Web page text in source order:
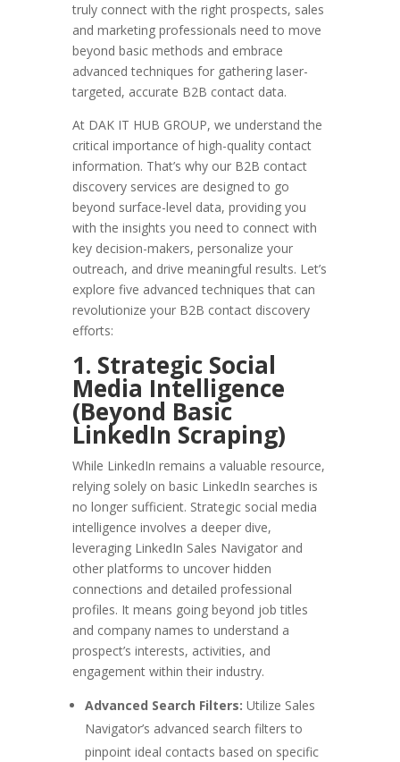
truly connect with the right prospects, sales
and marketing professionals need to move
beyond basic methods and embrace
advanced techniques for gathering laser-
targeted, accurate B2B contact data.
At DAK IT HUB GROUP, we understand the
critical importance of high-quality contact
information. That’s why our B2B contact
discovery services are designed to go
beyond surface-level data, providing you
with the insights you need to connect with
key decision-makers, personalize your
outreach, and drive meaningful results. Let’s
explore five advanced techniques that can
revolutionize your B2B contact discovery
efforts:
1. Strategic Social
Media Intelligence
(Beyond Basic
LinkedIn Scraping)
While LinkedIn remains a valuable resource,
relying solely on basic LinkedIn searches is
no longer sufficient. Strategic social media
intelligence involves a deeper dive,
leveraging LinkedIn Sales Navigator and
other platforms to uncover hidden
connections and detailed professional
profiles. It means going beyond job titles
and company names to understand a
prospect’s interests, activities, and
engagement within their industry.
Advanced Search Filters: Utilize Sales
Navigator’s advanced search filters to
pinpoint ideal contacts based on specific